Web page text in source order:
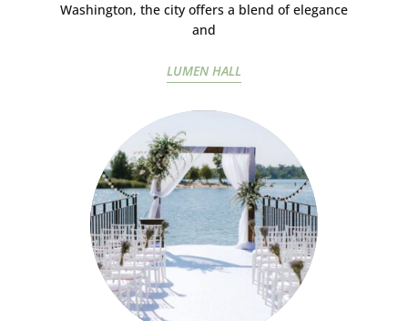
Washington, the city offers a blend of elegance
and
LUMEN HALL